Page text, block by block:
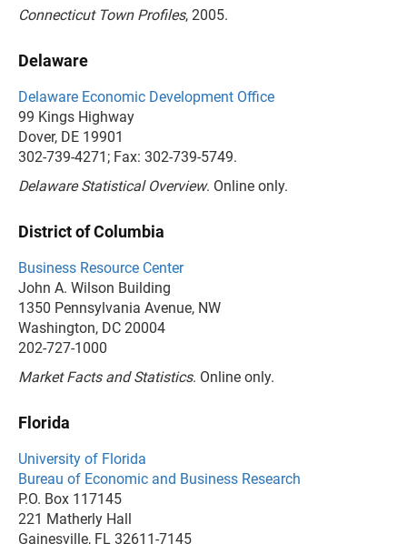
Connecticut Town Profiles, 2005.
Delaware
Delaware Economic Development Office
99 Kings Highway
Dover, DE 19901
302-739-4271; Fax: 302-739-5749.
Delaware Statistical Overview. Online only.
District of Columbia
Business Resource Center
John A. Wilson Building
1350 Pennsylvania Avenue, NW
Washington, DC 20004
202-727-1000
Market Facts and Statistics. Online only.
Florida
University of Florida
Bureau of Economic and Business Research
P.O. Box 117145
221 Matherly Hall
Gainesville, FL 32611-7145